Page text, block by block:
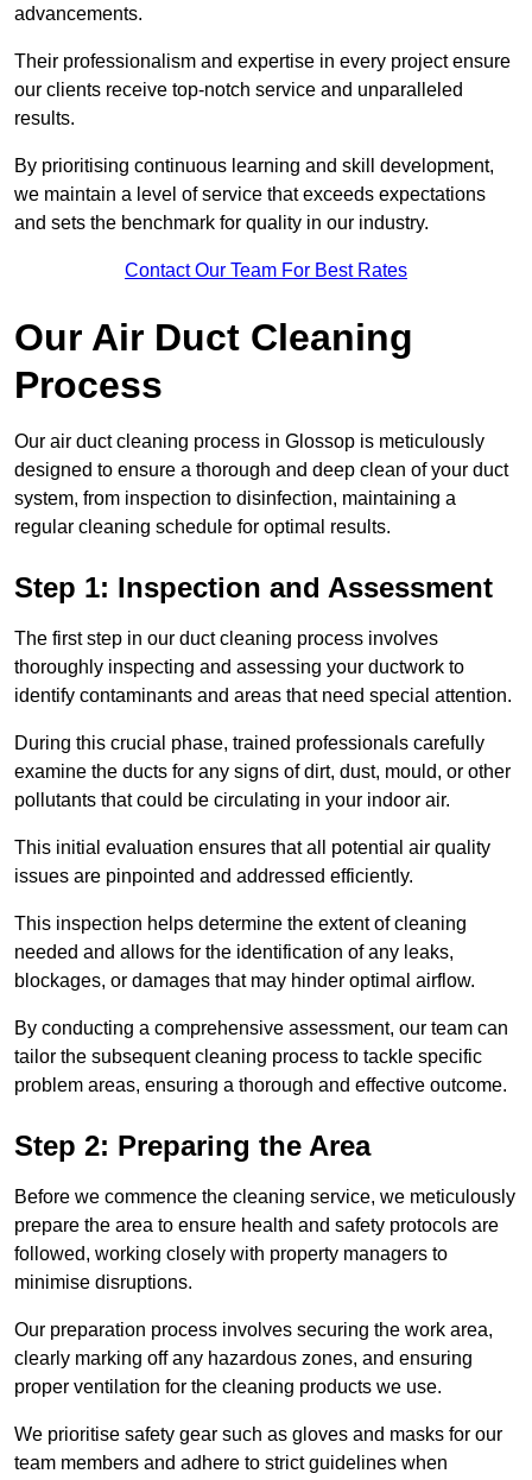
advancements.
Their professionalism and expertise in every project ensure
our clients receive top-notch service and unparalleled
results.
By prioritising continuous learning and skill development,
we maintain a level of service that exceeds expectations
and sets the benchmark for quality in our industry.
Contact Our Team For Best Rates
Our Air Duct Cleaning
Process
Our air duct cleaning process in Glossop is meticulously
designed to ensure a thorough and deep clean of your duct
system, from inspection to disinfection, maintaining a
regular cleaning schedule for optimal results.
Step 1: Inspection and Assessment
The first step in our duct cleaning process involves
thoroughly inspecting and assessing your ductwork to
identify contaminants and areas that need special attention.
During this crucial phase, trained professionals carefully
examine the ducts for any signs of dirt, dust, mould, or other
pollutants that could be circulating in your indoor air.
This initial evaluation ensures that all potential air quality
issues are pinpointed and addressed efficiently.
This inspection helps determine the extent of cleaning
needed and allows for the identification of any leaks,
blockages, or damages that may hinder optimal airflow.
By conducting a comprehensive assessment, our team can
tailor the subsequent cleaning process to tackle specific
problem areas, ensuring a thorough and effective outcome.
Step 2: Preparing the Area
Before we commence the cleaning service, we meticulously
prepare the area to ensure health and safety protocols are
followed, working closely with property managers to
minimise disruptions.
Our preparation process involves securing the work area,
clearly marking off any hazardous zones, and ensuring
proper ventilation for the cleaning products we use.
We prioritise safety gear such as gloves and masks for our
team members and adhere to strict guidelines when